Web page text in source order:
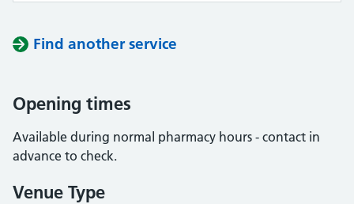
Find another service
Opening times
Available during normal pharmacy hours - contact in
advance to check.
Venue Type